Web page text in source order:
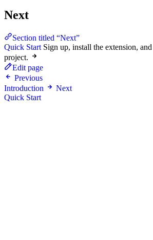
Next
Section titled “Next”
Quick Start Sign up, install the extension,
project.
Edit page
Previous
Introduction
Next
Quick Start